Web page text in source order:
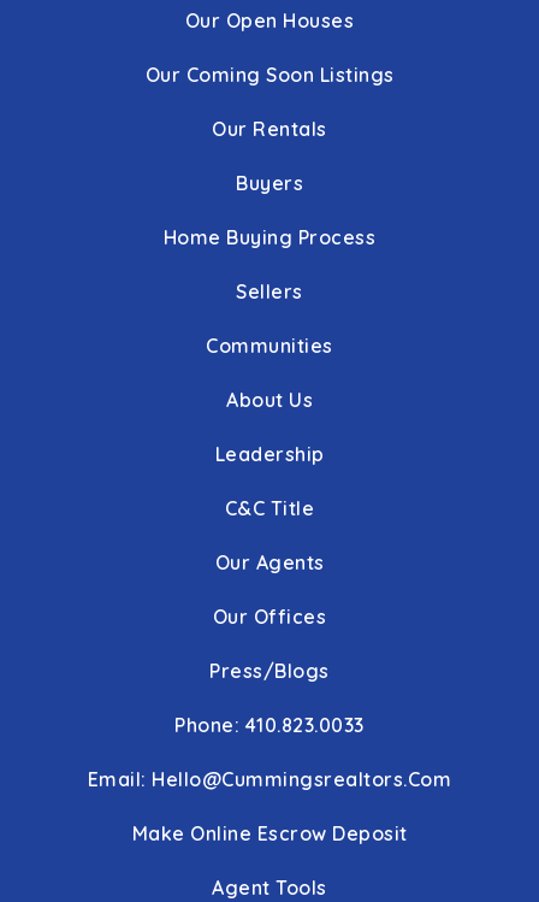
Our Open Houses
Our Coming Soon Listings
Our Rentals
Buyers
Home Buying Process
Sellers
Communities
About Us
Leadership
C&C Title
Our Agents
Our Offices
Press/Blogs
Phone: 410.823.0033
Email: Hello@cummingsrealtors.com
Make Online Escrow Deposit
Agent Tools